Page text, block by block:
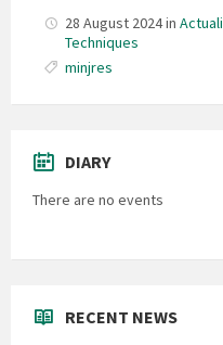
28 August 2024in
Techniques
minjres
DIARY
There are no events
RECENT NEWS